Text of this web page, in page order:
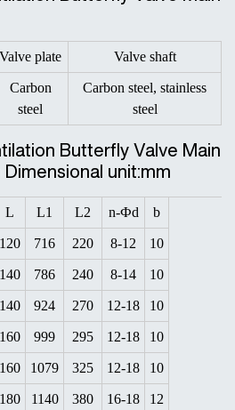
Valve plate Valve shaft
Carbon
steel
Carbon steel, stainless
steel
Butterfly Valve Main
unit:mm
L L1 L2 n-Фd b
120 716 220 8-12 10
140 786 240 8-14 10
140 924 270 12-18 10
160 999 295 12-18 10
160 1079 325 12-18 10
180 1140 380 16-18 12